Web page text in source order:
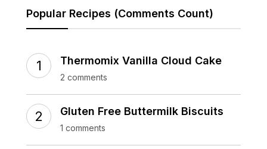
Popular Recipes (Comments Count)
Thermomix Vanilla Cloud Cake
2 comments
Gluten Free Buttermilk Biscuits
1 comments